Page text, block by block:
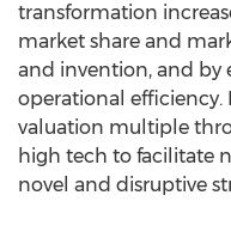
transformation
market share and
and invention, and
operational efficiency.
valuation multiple
high tech to facilitate
novel and disruptive